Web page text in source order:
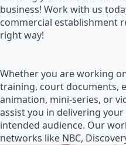
business! Work with us
commercial establishment
right way!
Whether you are working
training, court documents,
animation, mini-series, or
assist you in delivering
intended audience. Our
networks like NBC,